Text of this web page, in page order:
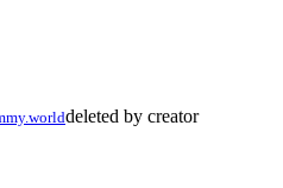
deleted by creator